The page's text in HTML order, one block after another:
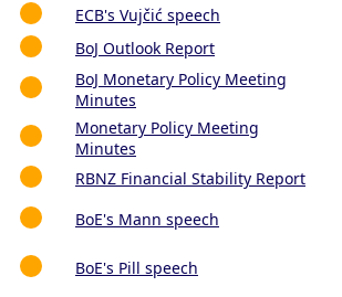
ECB's Vujčić speech
BoJ Outlook Report
BoJ Monetary Policy Meeting
Minutes
Monetary Policy Meeting
Minutes
RBNZ Financial Stability Report
BoE's Mann speech
BoE's Pill speech